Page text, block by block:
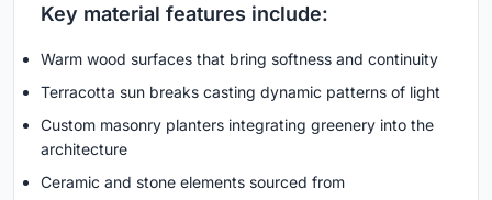
Key material features include:
Warm wood surfaces that bring softness and continuity
Terracotta sun breaks casting dynamic patterns of light
Custom masonry planters integrating greenery into the
architecture
Ceramic and stone elements sourced from